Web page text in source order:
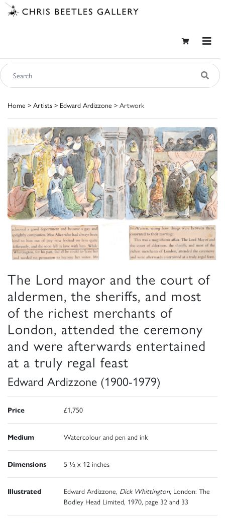
Home > Artists > Edward Ardizzone > Artwork
The Lord mayor and the court of
aldermen, the sheriffs, and most
of the richest merchants of
London, attended the ceremony
and were afterwards entertained
at a truly regal feast
Edward Ardizzone (1900-1979)
Price £1,750
Medium Watercolour and pen and ink
Dimensions 5 ½ x 12 inches
Illustrated Edward Ardizzone, Dick Whittington, London: The
Bodley Head Limited, 1970, page 32 and 33